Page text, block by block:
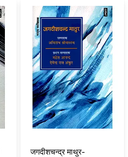
जगदीशचन्द्र माथुर-